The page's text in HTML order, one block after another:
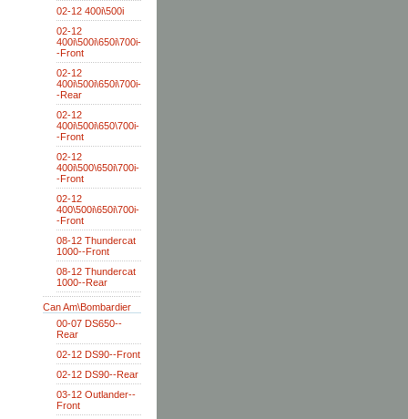
02-12 400i\500i
02-12
400i\500i\650i\700i-
-Front
02-12
400i\500i\650i\700i-
-Rear
02-12
400i\500i\650\700i-
-Front
02-12
400i\500\650i\700i-
-Front
02-12
400\500i\650i\700i-
-Front
08-12 Thundercat
1000--Front
08-12 Thundercat
1000--Rear
Can Am\Bombardier
00-07 DS650--
Rear
02-12 DS90--Front
02-12 DS90--Rear
03-12 Outlander--
Front